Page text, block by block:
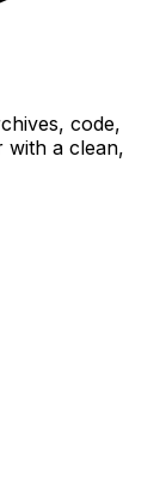
code,
with a clean,